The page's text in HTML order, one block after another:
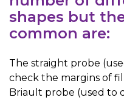
shapes but
common are:
The straight probe
check the margins of
Briault probe (used to